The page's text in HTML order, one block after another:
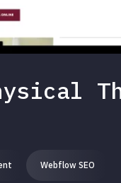
Webflow SEO